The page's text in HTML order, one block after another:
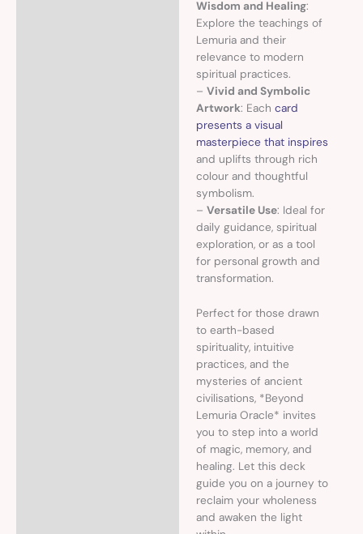
Wisdom and Healing:
Explore the teachings of
Lemuria and their
relevance to modern
spiritual practices.
– Vivid and Symbolic
Artwork: Each card
presents a visual
masterpiece that inspires
and uplifts through rich
colour and thoughtful
symbolism.
– Versatile Use: Ideal for
daily guidance, spiritual
exploration, or as a tool
for personal growth and
transformation.
Perfect for those drawn
to earth-based
spirituality, intuitive
practices, and the
mysteries of ancient
civilisations, *Beyond
Lemuria Oracle* invites
you to step into a world
of magic, memory, and
healing. Let this deck
guide you on a journey to
reclaim your wholeness
and awaken the light